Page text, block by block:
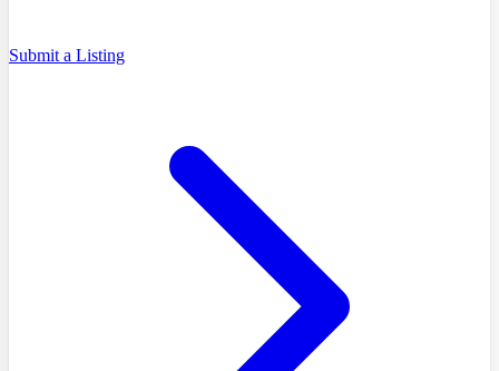
Submit a Listing